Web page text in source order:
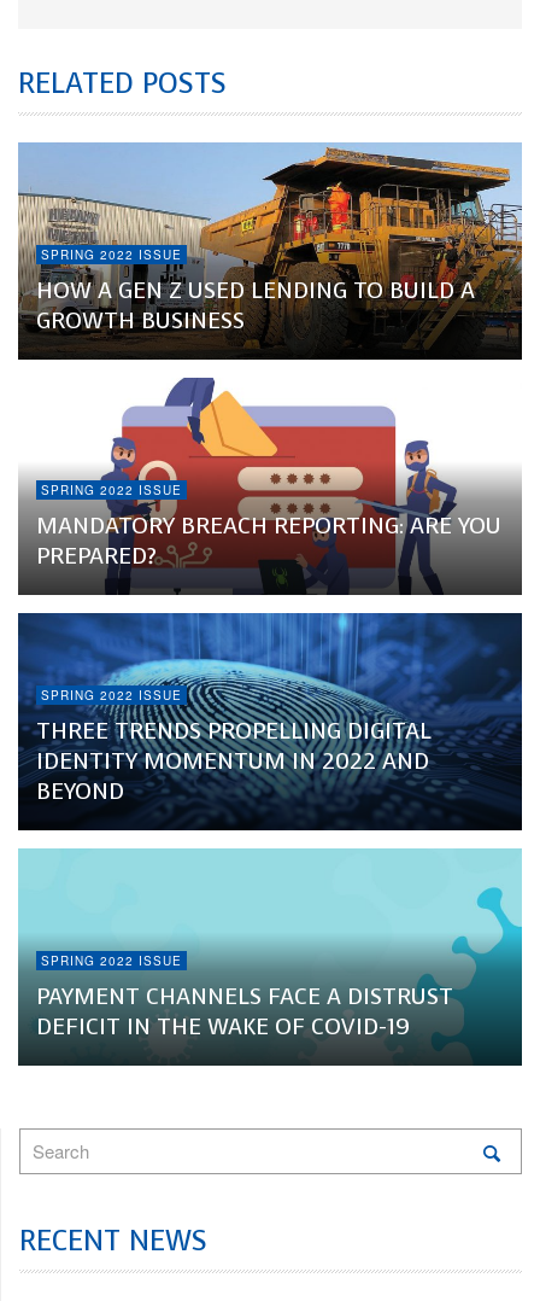
RELATED POSTS
SPRING 2022 ISSUE
HOW A GEN Z USED LENDING TO BUILD A
GROWTH BUSINESS
SPRING 2022 ISSUE
MANDATORY BREACH REPORTING: ARE YOU
PREPARED?
SPRING 2022 ISSUE
THREE TRENDS PROPELLING DIGITAL
IDENTITY MOMENTUM IN 2022 AND
BEYOND
SPRING 2022 ISSUE
PAYMENT CHANNELS FACE A DISTRUST
DEFICIT IN THE WAKE OF COVID-19
RECENT NEWS